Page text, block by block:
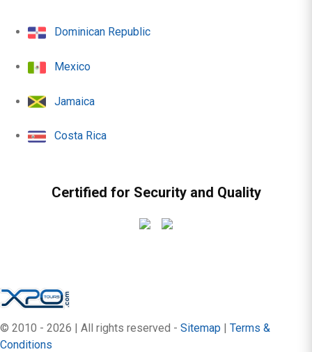
Dominican Republic
Mexico
Jamaica
Costa Rica
Certified for Security and Quality
© 2010 - 2026 | All rights reserved - Sitemap | Terms &
Conditions